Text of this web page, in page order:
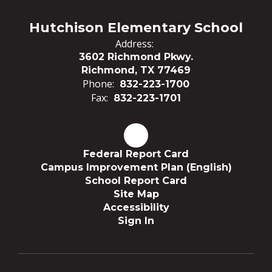
Hutchison Elementary School
Address:
3602 Richmond Pkwy.
Richmond, TX 77469
Phone: 832-223-1700
Fax: 832-223-1701
Federal Report Card
Campus Improvement Plan (English)
School Report Card
Site Map
Accessibility
Sign In